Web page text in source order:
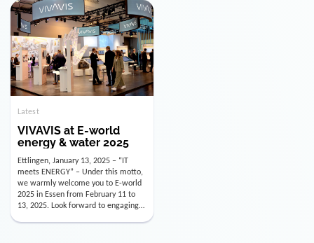
with Luis Goncalves (CEO) and
Joachim Müller (CFO). […]
Latest
VIVAVIS at E-world
energy & water 2025
Ettlingen, January 13, 2025 – “IT
meets ENERGY” – Under this motto,
we warmly welcome you to E-world
2025 in Essen from February 11 to
13, 2025. Look forward to engaging
conversations, innovative
technologies, and the opportunity to
actively shape the future of the